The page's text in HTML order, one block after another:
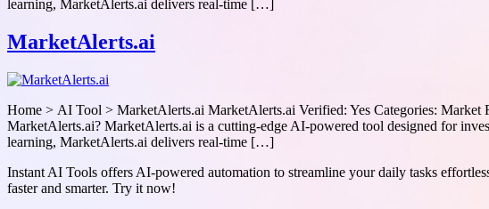
learning, MarketAlerts.ai delivers real-time […]
MarketAlerts.ai
Home > AI Tool > MarketAlerts.ai MarketAlerts.ai Verified: Yes Categories:
MarketAlerts.ai? MarketAlerts.ai is a cutting-edge AI-powered tool designed for
learning, MarketAlerts.ai delivers real-time […]
Instant AI Tools offers AI-powered automation to streamline your daily tasks
faster and smarter. Try it now!